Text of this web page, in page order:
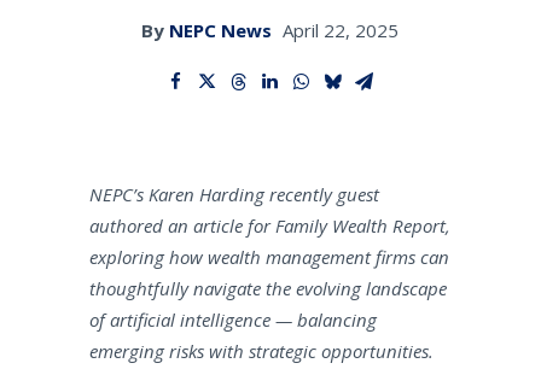
By NEPC News April 22, 2025
NEPC’s Karen Harding recently guest
authored an article for Family Wealth Report,
exploring how wealth management firms can
thoughtfully navigate the evolving landscape
of artificial intelligence — balancing
emerging risks with strategic opportunities.